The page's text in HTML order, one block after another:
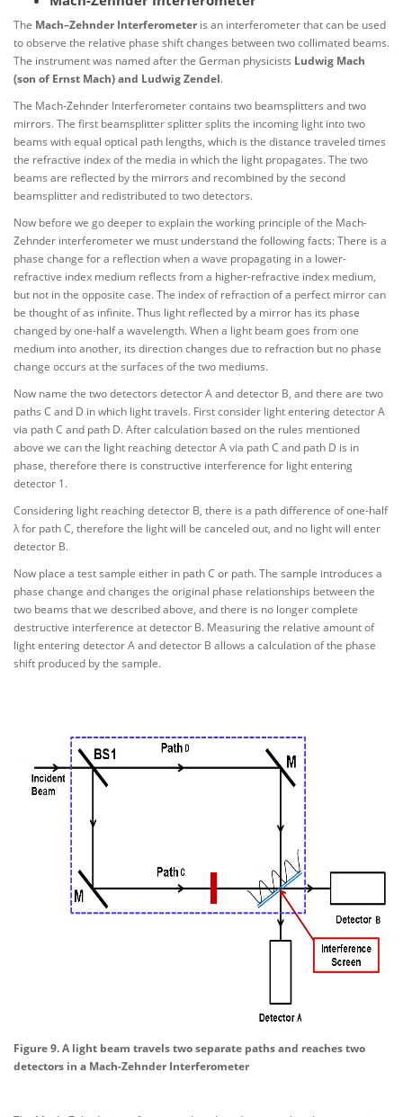
The Mach–Zehnder Interferometeris an interferometer that can be used
to observe the relative phase shift changes between two collimated beams.
The instrument was named after the German physicists Ludwig Mach
(son of Ernst Mach) and Ludwig Zendel.
The Mach-Zehnder Interferometer contains two beamsplitters and two
mirrors. The first beamsplitter splitter splits the incoming light into two
beams with equal optical path lengths, which is the distance traveled times
the refractive index of the media in which the light propagates. The two
beams are reflected by the mirrors and recombined by the second
beamsplitter and redistributed to two detectors.
Now before we go deeper to explain the working principle of the Mach-
Zehnder interferometer we must understand the following facts: There is a
phase change for a reflection when a wave propagating in a lower-
refractive index medium reflects from a higher-refractive index medium,
but not in the opposite case. The index of refraction of a perfect mirror can
be thought of as infinite. Thus light reflected by a mirror has its phase
changed by one-half a wavelength. When a light beam goes from one
medium into another, its direction changes due to refraction but no phase
change occurs at the surfaces of the two mediums.
Now name the two detectors detector A and detector B, and there are two
paths C and D in which light travels. First consider light entering detector A
via path C and path D. After calculation based on the rules mentioned
above we can the light reaching detector A via path C and path D is in
phase, therefore there is constructive interference for light entering
detector 1.
Considering light reaching detector B, there is a path difference of one-half
λ for path C, therefore the light will be canceled out, and no light will enter
detector B.
Now place a test sample either in path C or path. The sample introduces a
phase change and changes the original phase relationships between the
two beams that we described above, and there is no longer complete
destructive interference at detector B. Measuring the relative amount of
light entering detector A and detector B allows a calculation of the phase
shift produced by the sample.
Figure 9. A light beam travels two separate paths and reaches two
detectors in a Mach-Zehnder Interferometer